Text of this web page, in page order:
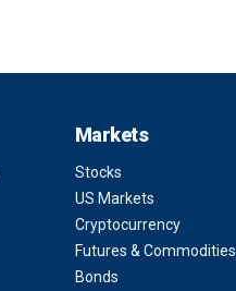
Markets
Stocks
US Markets
Cryptocurrency
Futures & Commodities
Bonds